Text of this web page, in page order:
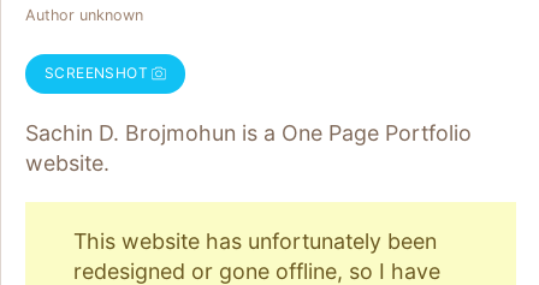
Author unknown
SCREENSHOT
Sachin D. Brojmohun is a One Page Portfolio
website.
This website has unfortunately been
redesigned or gone offline, so I have